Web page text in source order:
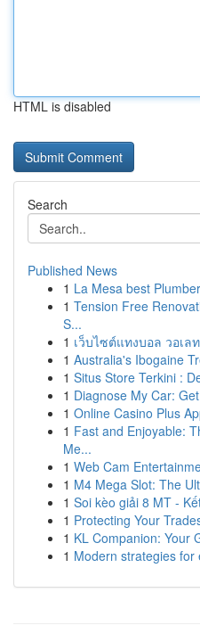
HTML is disabled
Search
Published News
1 La Mesa best
1 Tension Free
S...
1 เว็บไซต์แทงบอล วอเล
1 Australia's Ibogaine
1 Situs Store Terkini :
1 Diagnose My Car:
1 Online Casino Plus
1 Fast and Enjoyable:
Me...
1 Web Cam
1 M4 Mega Slot: The
1 Soi kèo giải 8 MT -
1 Protecting Your
1 KL Companion: Your
1 Modern strategies